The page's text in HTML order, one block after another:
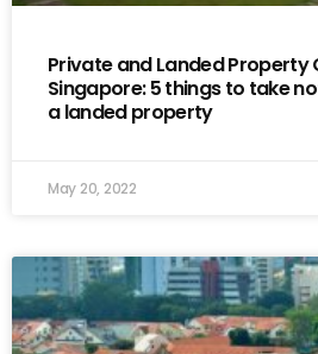
Private and Landed Property
Singapore: 5 things to take
a landed property
May 20, 2022